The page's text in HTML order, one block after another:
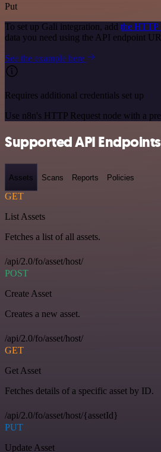
Put
To set up Gali integration, add the HTTP
data you need using the API endpoint
See the example here
Requires additional credentials set up
Use n8n's HTTP Request node with a
Supported API
Assets Scans Reports Policies
GET
List Assets
Fetches a list of all assets.
/api/2.0/fo/asset/host/
POST
Create Asset
Creates a new asset.
/api/2.0/fo/asset/host/
GET
Get Asset
Fetches details of a specific asset by ID.
/api/2.0/fo/asset/host/{assetId}
PUT
Update Asset